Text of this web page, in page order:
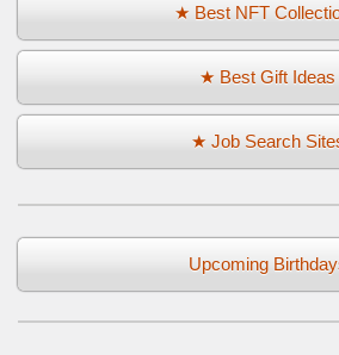
★ Best NFT
★ Best Gift Ideas
★ Job Search
Upcoming